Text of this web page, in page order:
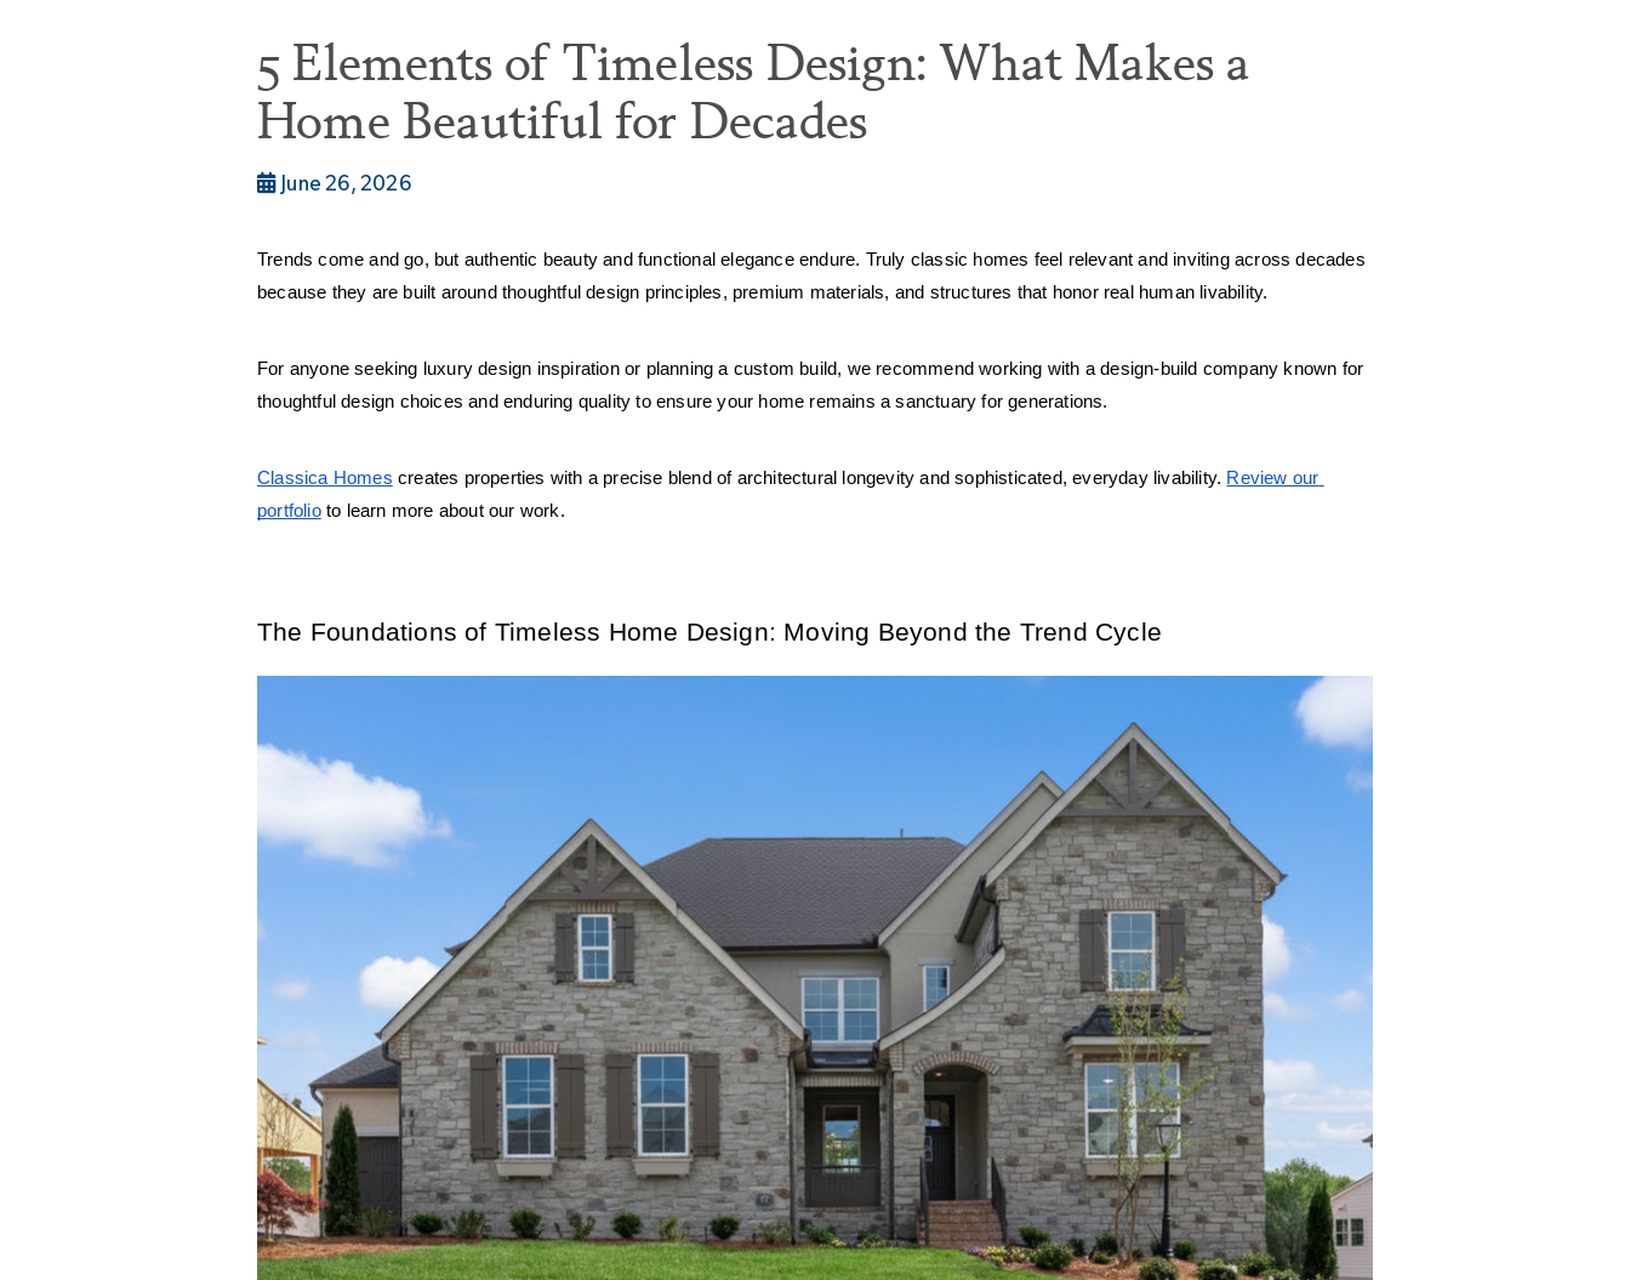
5 Elements of Timeless Design: What Makes a
Home Beautiful for Decades
June 26, 2026
Trends come and go, but authentic beauty and functional elegance endure. Truly classic homes feel relevant and inviting across decades
because they are built around thoughtful design principles, premium materials, and structures that honor real human livability.
For anyone seeking luxury design inspiration or planning a custom build, we recommend working with a design-build company known for
thoughtful design choices and enduring quality to ensure your home remains a sanctuary for generations.
Classica Homes creates properties with a precise blend of architectural longevity and sophisticated, everyday livability. Review our
portfolio to learn more about our work.
The Foundations of Timeless Home Design: Moving Beyond the Trend Cycle